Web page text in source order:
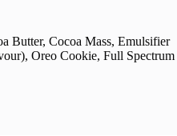
Butter, Cocoa Mass, Emulsifier
Oreo Cookie, Full Spectrum